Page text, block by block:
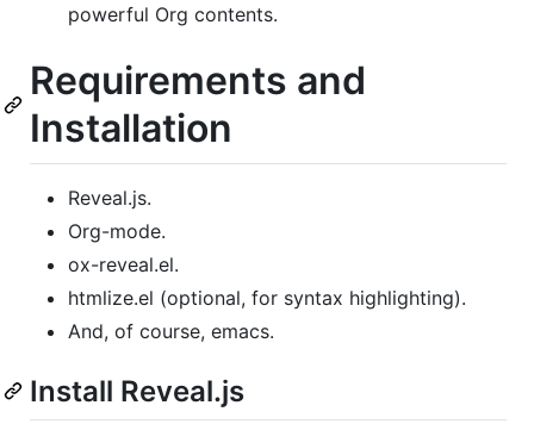
powerful Org contents.
Requirements and
Installation
Reveal.js.
Org-mode.
ox-reveal.el.
htmlize.el (optional, for syntax highlighting).
And, of course, emacs.
Install Reveal.js